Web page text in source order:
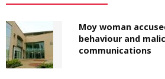
Moy woman
behaviour and
communications